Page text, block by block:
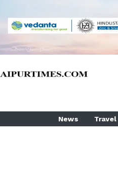
News Travel